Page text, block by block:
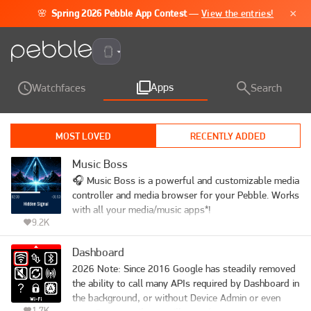
🌸 Spring 2026 Pebble App Contest —View the entries! ×
Pebble Time 2
Watchfaces Apps Search
MOST LOVED RECENTLY ADDED
9.2K
Music Boss
🎧 Music Boss is a powerful and customizable media
controller and media browser for your Pebble. Works
with all your media/music apps*!
Not a Music Boss Deluxe user yet? 🎁 Activate a
fully unlocked 3-day free trial - all features included,
nothing held back!
•  View and Play your full music library. On your
Dashboard
2026 Note: Since 2016 Google has steadily removed
the ability to call many APIs required by Dashboard in
the background, or without Device Admin or even